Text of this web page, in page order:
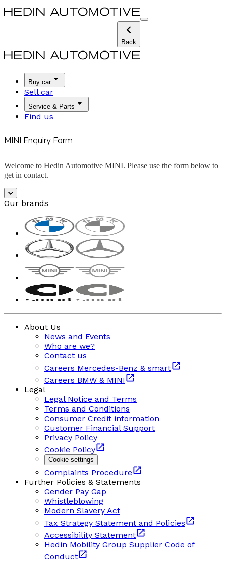
Back
Buy car
Sell car
Service & Parts
Find us
MINI Enquiry Form
Welcome to Hedin Automotive MINI. Please use the form below to
get in contact.
Our brands
About Us
News and Events
Who are we?
Contact us
Careers Mercedes-Benz & smart
Careers BMW & MINI
Legal
Legal Notice and Terms
Terms and Conditions
Consumer Credit information
Customer Financial Support
Privacy Policy
Cookie Policy
Cookie settings
Complaints Procedure
Further Policies & Statements
Gender Pay Gap
Whistleblowing
Modern Slavery Act
Tax Strategy Statement and Policies
Accessibility Statement
Hedin Mobility Group Supplier Code of
Conduct